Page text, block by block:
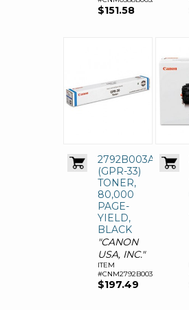
$151.58
2792B003AA
(GPR-33)
TONER,
80,000
PAGE-
YIELD,
BLACK
"CANON
USA, INC."
ITEM
#CNM2792B003AA
$197.49